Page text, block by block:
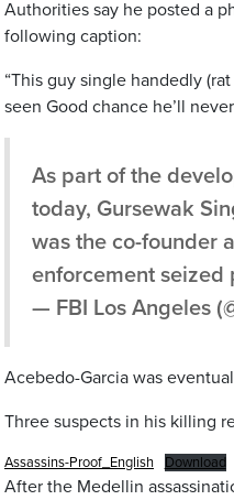
Authorities say he posted a
following caption:
“This guy single handedly
seen Good chance he’ll
As part of the
today, Gursewak
was the co-founder
enforcement
— FBI Los Angeles
Acebedo-Garcia was
Three suspects in his killing
Assassins-Proof_English Download
After the Medellin